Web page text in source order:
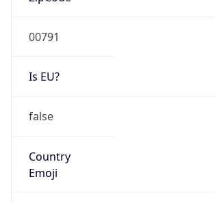
00791
Is EU?
false
Country
Emoji